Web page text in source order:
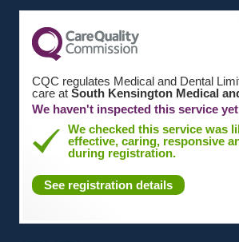
CQC regulates Medical and Dental
care at South Kensington Medical
We haven't inspected this service yet
We checked this service was
effective, caring, responsive
during registration.
See registration details